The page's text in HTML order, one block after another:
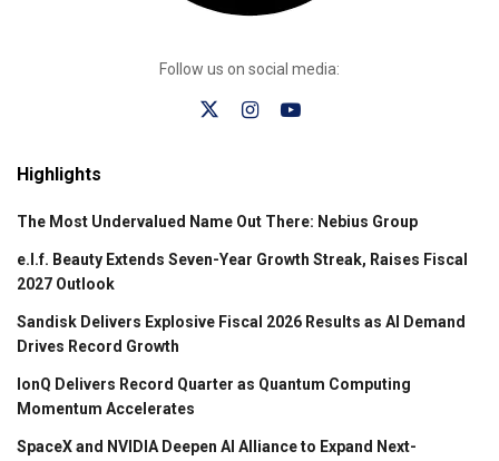
Follow us on social media:
Highlights
The Most Undervalued Name Out There: Nebius Group
e.l.f. Beauty Extends Seven-Year Growth Streak, Raises Fiscal
2027 Outlook
Sandisk Delivers Explosive Fiscal 2026 Results as AI Demand
Drives Record Growth
IonQ Delivers Record Quarter as Quantum Computing
Momentum Accelerates
SpaceX and NVIDIA Deepen AI Alliance to Expand Next-